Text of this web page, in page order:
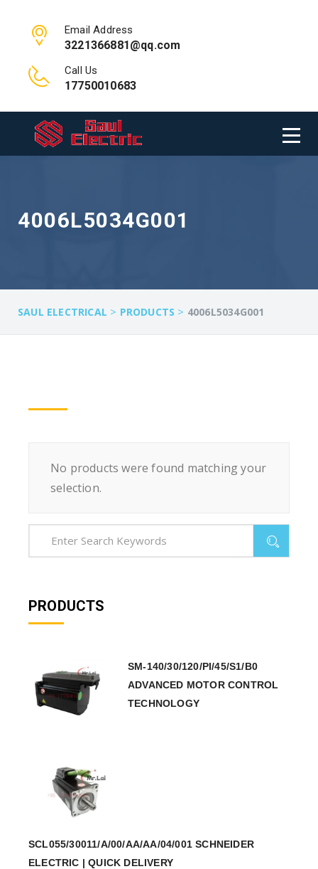
Email Address
3221366881@qq.com
Call Us
17750010683
4006L5034G001
SAUL ELECTRICAL > PRODUCTS > 4006L5034G001
No products were found matching your
selection.
PRODUCTS
SM-140/30/120/PI/45/S1/B0
ADVANCED MOTOR CONTROL
TECHNOLOGY
SCL055/30011/A/00/AA/AA/04/001 SCHNEIDER
ELECTRIC | QUICK DELIVERY